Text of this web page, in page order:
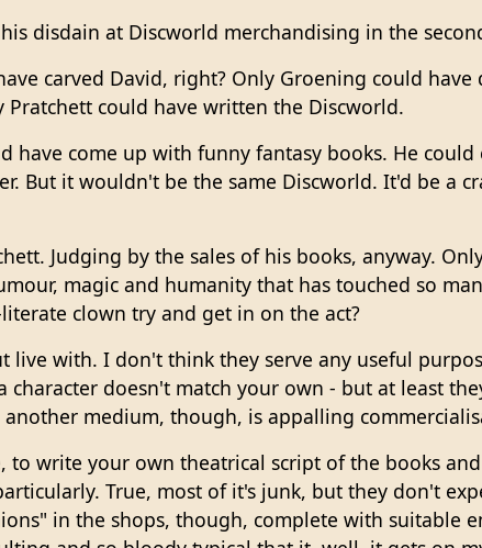
disdain at Discworld merchandising in the
carved David, right? Only Groening could
could have written the Discworld.
have come up with funny fantasy books. He
But it wouldn't be the same Discworld. It'd be a
Judging by the sales of his books, anyway.
magic and humanity that has touched so
clown try and get in on the act?
live with. I don't think they serve any useful
character doesn't match your own - but at least
medium, though, is appalling
to write your own theatrical script of the books
True, most of it's junk, but they don't
in the shops, though, complete with suitable